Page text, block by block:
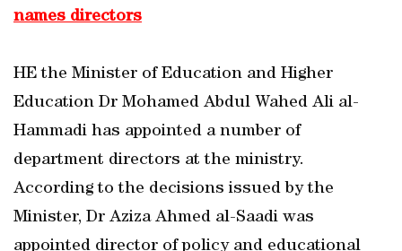
names directors
HE the Minister of Education and Higher
Education Dr Mohamed Abdul Wahed Ali al-
Hammadi has appointed a number of
department directors at the ministry.
According to the decisions issued by the
Minister, Dr Aziza Ahmed al-Saadi was
appointed director of policy and educational